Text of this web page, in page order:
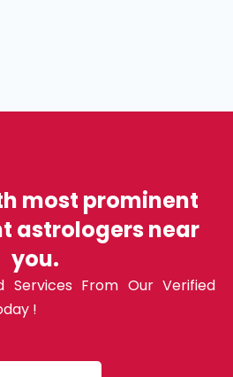
most prominent
astrologers near
you.
Services From Our Verified
!